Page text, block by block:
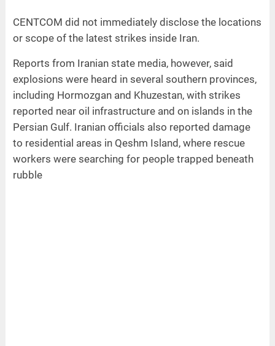
CENTCOM did not immediately disclose the locations
or scope of the latest strikes inside Iran.
Reports from Iranian state media, however, said
explosions were heard in several southern provinces,
including Hormozgan and Khuzestan, with strikes
reported near oil infrastructure and on islands in the
Persian Gulf. Iranian officials also reported damage
to residential areas in Qeshm Island, where rescue
workers were searching for people trapped beneath
rubble